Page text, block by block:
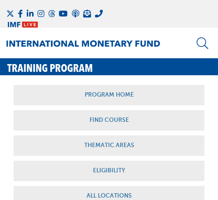
TRAINING PROGRAM
PROGRAM HOME
FIND COURSE
THEMATIC AREAS
ELIGIBILITY
ALL LOCATIONS